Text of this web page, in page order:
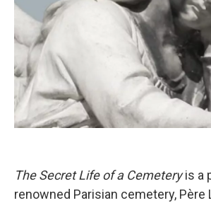
The Secret Life of a Cemeteryis a
renowned Parisian cemetery, Père